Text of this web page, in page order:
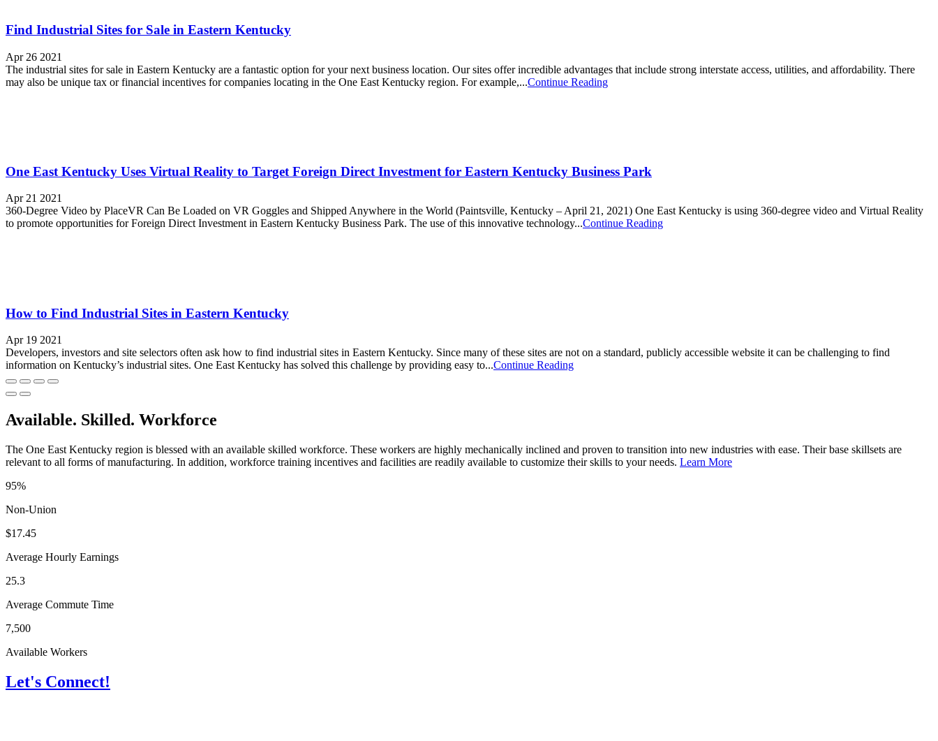
Find Industrial Sites for Sale in Eastern Kentucky
Apr 26 2021
The industrial sites for sale in Eastern Kentucky are a fantastic option for your next business location. Our sites offer incredible advantages that include strong interstate access, utilities, and affordability. There
may also be unique tax or financial incentives for companies locating in the One East Kentucky region. For example,...Continue Reading
One East Kentucky Uses Virtual Reality to Target Foreign Direct Investment for Eastern Kentucky Business Park
Apr 21 2021
360-Degree Video by PlaceVR Can Be Loaded on VR Goggles and Shipped Anywhere in the World (Paintsville, Kentucky – April 21, 2021) One East Kentucky is using 360-degree video and Virtual Reality
to promote opportunities for Foreign Direct Investment in Eastern Kentucky Business Park. The use of this innovative technology...Continue Reading
How to Find Industrial Sites in Eastern Kentucky
Apr 19 2021
Developers, investors and site selectors often ask how to find industrial sites in Eastern Kentucky. Since many of these sites are not on a standard, publicly accessible website it can be challenging to find
information on Kentucky’s industrial sites. One East Kentucky has solved this challenge by providing easy to...Continue Reading
Available. Skilled. Workforce
The One East Kentucky region is blessed with an available skilled workforce. These workers are highly mechanically inclined and proven to transition into new industries with ease. Their base skillsets are
relevant to all forms of manufacturing. In addition, workforce training incentives and facilities are readily available to customize their skills to your needs. Learn More
95%
Non-Union
$17.45
Average Hourly Earnings
25.3
Average Commute Time
7,500
Available Workers
Let's Connect!